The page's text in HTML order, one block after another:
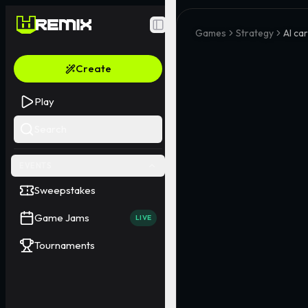
Toggle Sidebar
Create
Play
Sweepstakes
Game Jams LIVE
Tournaments
Games Strategy AI